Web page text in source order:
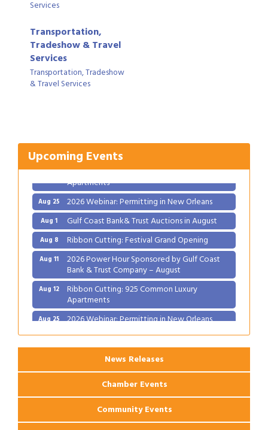
Services
Transportation,
Tradeshow & Travel
Services
Transportation, Tradeshow
& Travel Services
Upcoming Events
Bank & Trust Company – August
Aug 12 Ribbon Cutting: 925 Common Luxury
Aug 25 2026 Webinar: Permitting in New Orleans
Aug 1 Gulf Coast Bank& Trust Auctions in August
Aug 8 Ribbon Cutting: Festival Grand Opening
Aug 11 2026 Power Hour Sponsored by Gulf Coast
Bank & Trust Company – August
Aug 12 Ribbon Cutting: 925 Common Luxury
Apartments
Aug 25 2026 Webinar: Permitting in New Orleans
News Releases
Chamber Events
Community Events